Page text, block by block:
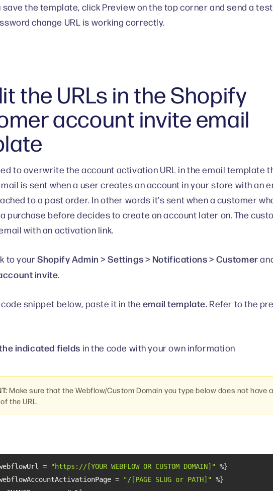
save the template, click Preview on the top corner and send a
change URL is working correctly.
the URLs in the Shopify
account invite email
to overwrite the account activation URL in the email template
is sent when a user creates an account in your store with an
to a past order. In other words it's sent when a customer
purchase before decides to create an account later on. The
with an activation link.
to yourShopify Admin > Settings > Notifications > Customer
invite.
snippet below, paste it in the email template. Refer to the
indicated fields in the code with your own information
Make sure that the Webflow/Custom Domain you type below does not have
the URL.
= "https://[YOUR WEBFLOW OR CUSTOM DOMAIN]"
=
"/[PAGE SLUG or PATH]"